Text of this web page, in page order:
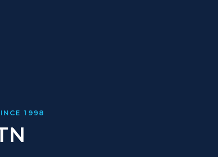
1998